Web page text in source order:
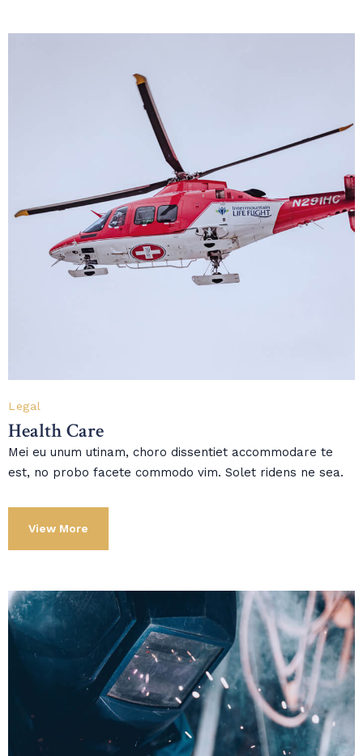
Legal
Health Care
Mei eu unum utinam, choro dissentiet accommodare te
est, no probo facete commodo vim. Solet ridens ne sea.
View More